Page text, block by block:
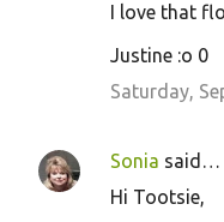
I love that
Justine :o 0
Saturday,
Sonia said…
Hi Tootsie,